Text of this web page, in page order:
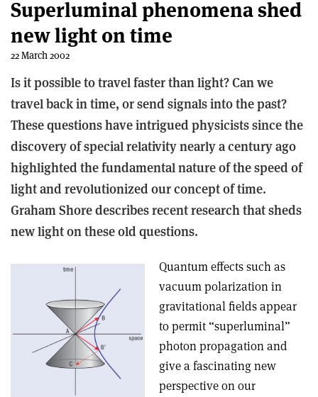
Superluminal phenomena shed
new light on time
22 March 2002
Is it possible to travel faster than light? Can we
travel back in time, or send signals into the past?
These questions have intrigued physicists since the
discovery of special relativity nearly a century ago
highlighted the fundamental nature of the speed of
light and revolutionized our concept of time.
Graham Shore describes recent research that sheds
new light on these old questions.
Quantum effects such as
vacuum polarization in
gravitational fields appear
to permit “superluminal”
photon propagation and
give a fascinating new
perspective on our